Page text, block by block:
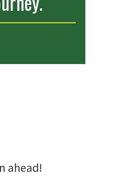
ahead!